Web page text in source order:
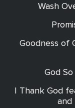
Wash
Goodness of
God
I Thank God
and